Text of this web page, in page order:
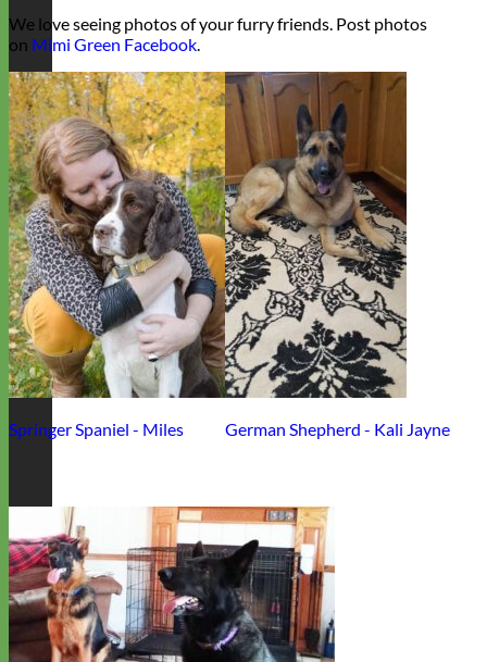
We love seeing photos of your furry friends. Post photos
on Mimi Green Facebook
Springer Spaniel - Miles German Shepherd - Kali Jayne